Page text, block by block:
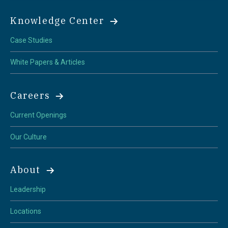
Knowledge Center
Case Studies
White Papers & Articles
Careers
Current Openings
Our Culture
About
Leadership
Locations